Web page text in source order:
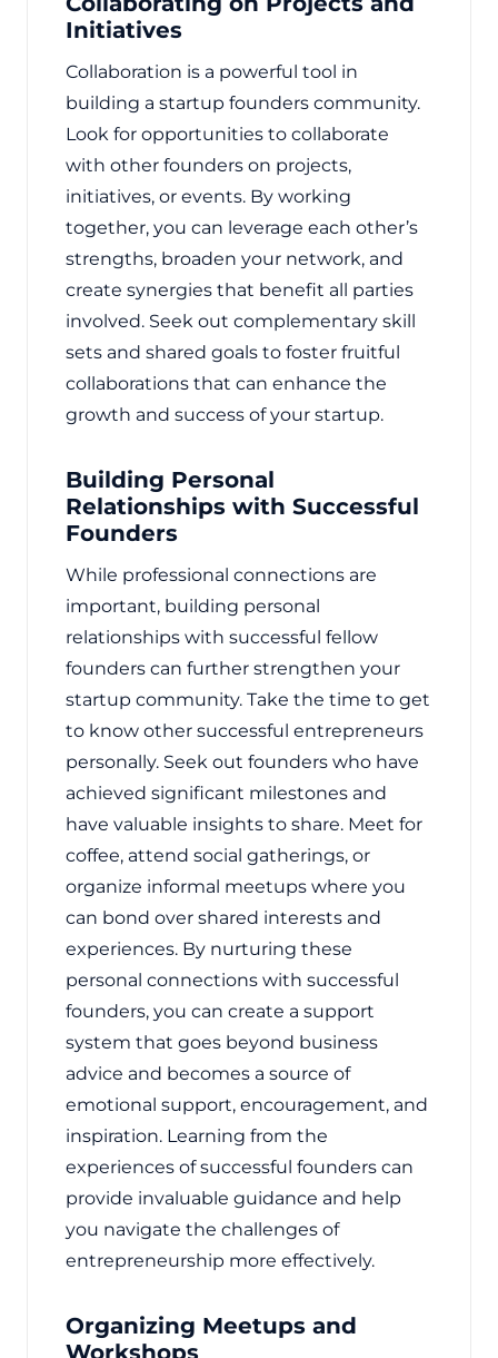
Initiatives
Collaboration is a powerful tool in
building a startup founders community.
Look for opportunities to collaborate
with other founders on projects,
initiatives, or events. By working
together, you can leverage each other’s
strengths, broaden your network, and
create synergies that benefit all parties
involved. Seek out complementary skill
sets and shared goals to foster fruitful
collaborations that can enhance the
growth and success of your startup.
Building Personal
Relationships with Successful
Founders
While professional connections are
important, building personal
relationships with successful fellow
founders can further strengthen your
startup community. Take the time to get
to know other successful entrepreneurs
personally. Seek out founders who have
achieved significant milestones and
have valuable insights to share. Meet for
coffee, attend social gatherings, or
organize informal meetups where you
can bond over shared interests and
experiences. By nurturing these
personal connections with successful
founders, you can create a support
system that goes beyond business
advice and becomes a source of
emotional support, encouragement, and
inspiration. Learning from the
experiences of successful founders can
provide invaluable guidance and help
you navigate the challenges of
entrepreneurship more effectively.
Organizing Meetups and